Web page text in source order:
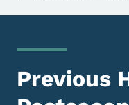
Previous